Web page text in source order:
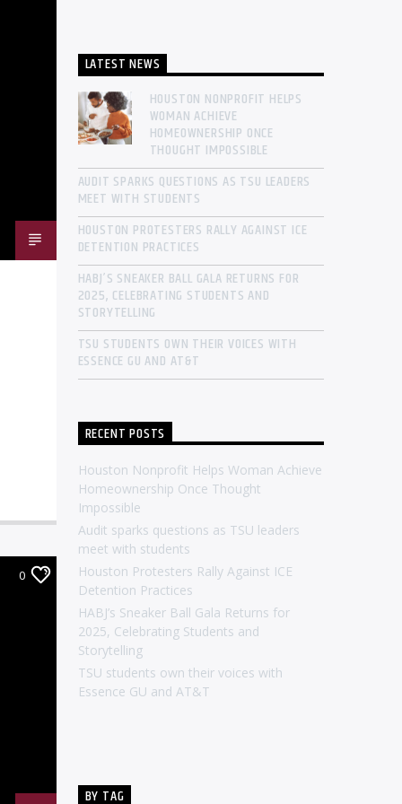
0
LATEST NEWS
HOUSTON NONPROFIT HELPS
WOMAN ACHIEVE
HOMEOWNERSHIP ONCE
THOUGHT IMPOSSIBLE
AUDIT SPARKS QUESTIONS AS TSU LEADERS
MEET WITH STUDENTS
HOUSTON PROTESTERS RALLY AGAINST ICE
DETENTION PRACTICES
HABJ’S SNEAKER BALL GALA RETURNS FOR
2025, CELEBRATING STUDENTS AND
STORYTELLING
TSU STUDENTS OWN THEIR VOICES WITH
ESSENCE GU AND AT&T
RECENT POSTS
Houston Nonprofit Helps Woman Achieve
Homeownership Once Thought
Impossible
Audit sparks questions as TSU leaders
meet with students
Houston Protesters Rally Against ICE
Detention Practices
HABJ’s Sneaker Ball Gala Returns for
2025, Celebrating Students and
Storytelling
TSU students own their voices with
Essence GU and AT&T
BY TAG